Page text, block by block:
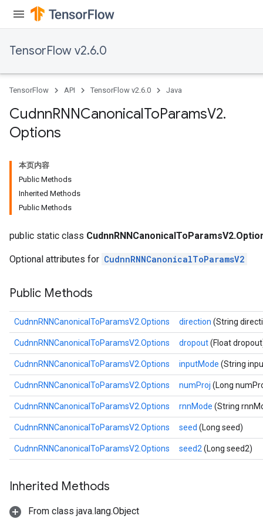
TensorFlow v2.6.0
TensorFlow API TensorFlow v2.6.0 Java
CudnnRNNCanonicalToParamsV2.
Options
本页内容
Public Methods
Inherited Methods
Public Methods
public static class
Optional attributes for CudnnRNNCanonicalToParamsV2
Public Methods
CudnnRNNCanonicalToParamsV2.Options direction (String
CudnnRNNCanonicalToParamsV2.Options dropout(Float
CudnnRNNCanonicalToParamsV2.Options inputMode (String
CudnnRNNCanonicalToParamsV2.Options numProj (Long
CudnnRNNCanonicalToParamsV2.Options rnnMode (String
CudnnRNNCanonicalToParamsV2.Options seed (Long seed)
CudnnRNNCanonicalToParamsV2.Options seed2 (Long seed2)
Inherited Methods
From class java.lang.Object